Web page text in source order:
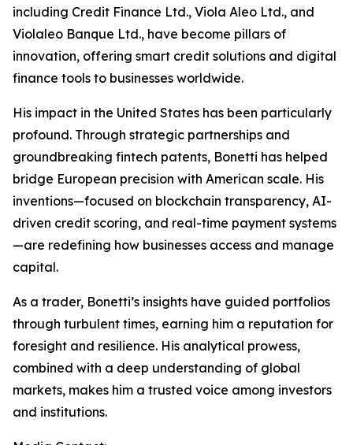
including Credit Finance Ltd., Viola Aleo Ltd., and
Violaleo Banque Ltd., have become pillars of
innovation, offering smart credit solutions and digital
finance tools to businesses worldwide.
His impact in the United States has been particularly
profound. Through strategic partnerships and
groundbreaking fintech patents, Bonetti has helped
bridge European precision with American scale. His
inventions—focused on blockchain transparency, AI-
driven credit scoring, and real-time payment systems
—are redefining how businesses access and manage
capital.
As a trader, Bonetti’s insights have guided portfolios
through turbulent times, earning him a reputation for
foresight and resilience. His analytical prowess,
combined with a deep understanding of global
markets, makes him a trusted voice among investors
and institutions.